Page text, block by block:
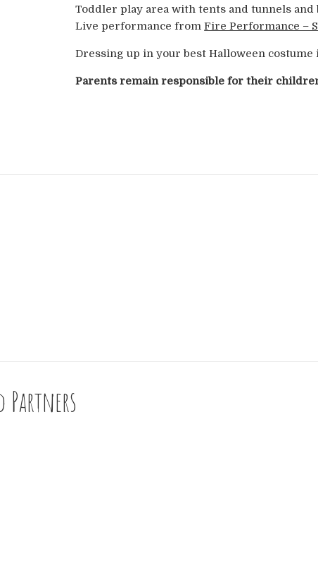
Toddler play area with tents and tunnels
Live performance fromFire Performance –
Dressing up in your best Halloween
Parents remain responsible for their
Partners